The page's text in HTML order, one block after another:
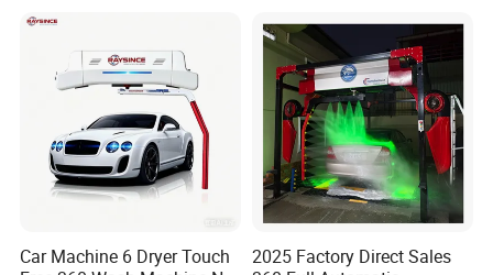
and Emission Reduction
Car Machine 6 Dryer Touch
2025 Factory Direct Sales